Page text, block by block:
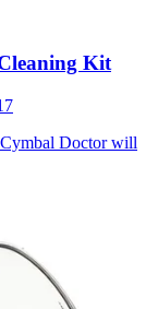
Kit
Doctor will